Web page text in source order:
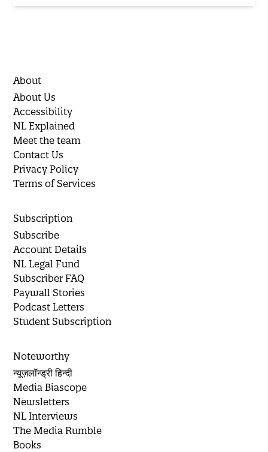
About
About Us
Accessibility
NL Explained
Meet the team
Contact Us
Privacy Policy
Terms of Services
Subscription
Subscribe
Account Details
NL Legal Fund
Subscriber FAQ
Paywall Stories
Podcast Letters
Student Subscription
Noteworthy
न्यूज़लॉन्ड्री हिन्दी
Media Biascope
Newsletters
NL Interviews
The Media Rumble
Books